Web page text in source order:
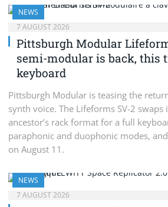
NEWS
7 AUGUST 2026
Pittsburgh Modular
semi-modular is back, this
keyboard
Pittsburgh Modular is teasing the
synth voice. The Lifeforms SV-2 swaps
ancestor’s rack format for a full
paraphonic and duophonic modes,
on August 11.
NEWS
7 AUGUST 2026